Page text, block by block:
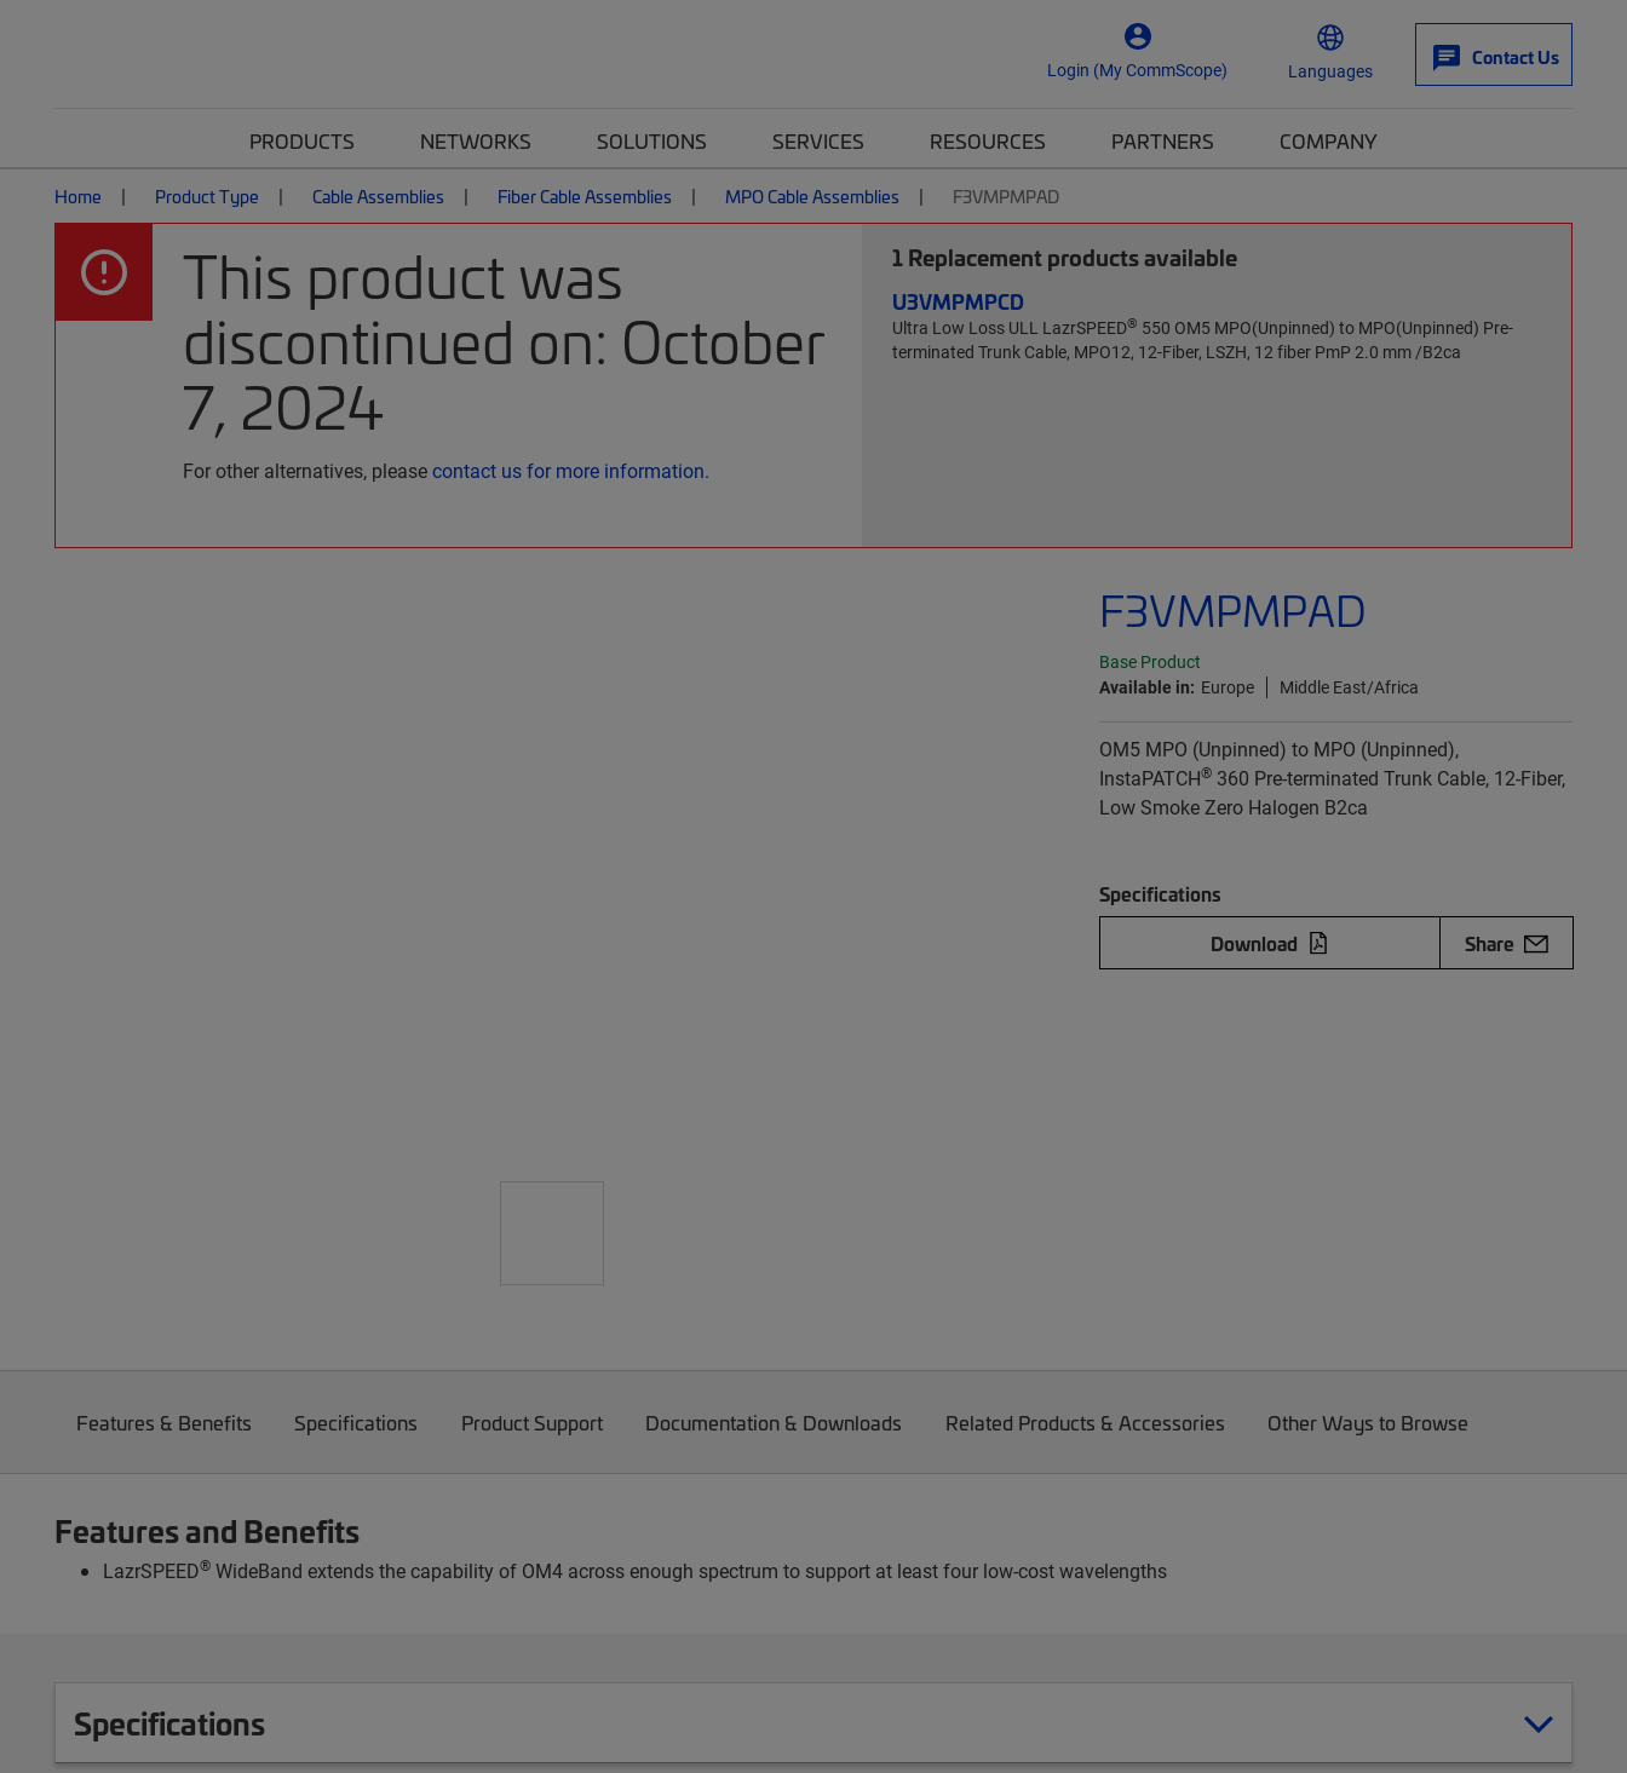
Login (My CommScope) Languages
Contact Us
PRODUCTS NETWORKS SOLUTIONS SERVICES RESOURCES PARTNERS COMPANY
Home Product Type Cable Assemblies Fiber Cable Assemblies MPO Cable Assemblies F3VMPMPAD
This product was
discontinued on: October
7, 2024
For other alternatives, pleasecontact us for more information.
1Replacement products available
U3VMPMPCD
Ultra Low Loss ULL LazrSPEED® 550 OM5 MPO(Unpinned) to MPO(Unpinned) Pre-
terminated Trunk Cable, MPO12, 12-Fiber, LSZH, 12 fiber PmP 2.0 mm /B2ca
F3VMPMPAD
Base Product
Available in: Europe Middle East/Africa
OM5 MPO (Unpinned) to MPO (Unpinned),
InstaPATCH®360 Pre-terminated Trunk Cable, 12-Fiber,
Low Smoke Zero Halogen B2ca
Specifications
Download
Share
Features & Benefits Specifications Product Support Documentation & Downloads Related Products & Accessories Other Ways to Browse
Features and Benefits
LazrSPEED® WideBand extends the capability of OM4 across enough spectrum to support at least four low-cost wavelengths
Specifications